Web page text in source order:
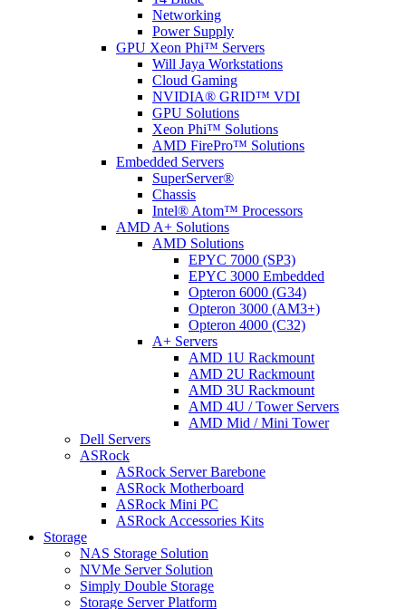
Networking
Power Supply
GPU Xeon Phi™ Servers
Will Jaya Workstations
Cloud Gaming
NVIDIA® GRID™ VDI
GPU Solutions
Xeon Phi™ Solutions
AMD FirePro™ Solutions
Embedded Servers
SuperServer®
Chassis
Intel® Atom™ Processors
AMD A+ Solutions
AMD Solutions
EPYC 7000 (SP3)
EPYC 3000 Embedded
Opteron 6000 (G34)
Opteron 3000 (AM3+)
Opteron 4000 (C32)
A+ Servers
AMD 1U Rackmount
AMD 2U Rackmount
AMD 3U Rackmount
AMD 4U / Tower Servers
AMD Mid / Mini Tower
Dell Servers
ASRock
ASRock Server Barebone
ASRock Motherboard
ASRock Mini PC
ASRock Accessories Kits
Storage
NAS Storage Solution
NVMe Server Solution
Simply Double Storage
Storage Server Platform